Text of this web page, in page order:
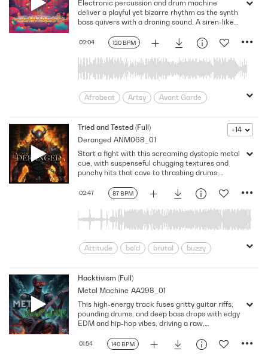
Gentle
Laid-back
Leisurely
Mellow
Nice Nu RnB
Pleasant
Sunshine
velvety Youthful
120 BPM
02:04
Electronic percussion and drum machine
deliver a playful yet bizarre rhythm as the synth
bass quivers with a droning sound. A siren-like
enhance the electronic nature of this
experimental track while beatboxing and body
percussion complement the rhythm. Key: D
Major. 120 Bpm. Full Mix.
Afrobeat Artsy
Avant Garde
Eccentric
Edgy
Groove
obscure
peculiar
Percussive
Promo
pulsating
Rhythmic
Slick
Unusual
World
Tried and Tested (Full)
Deranged ANM068_01
+14
87 BPM
02:47
Start a fight with this screaming dystopic metal
cue, with suspenseful chugging textures and
punchy hits that cave to thrashing drums,
Attitude bold brutal
buzzy
Dangerous
dystopian
Epic Evil
Futuristic
Grinding
Hard Rock
Harsh
Huge Massive
Metal
Rough
Slow Build
Suspenseful
Hacktivism (Full)
Metal Machine AA298_01
140 BPM
01:54
This high-energy track fuses gritty guitar riffs,
pounding drums, and deep bass drops with edgy
EDM and hip-hop vibes, driving a raw,